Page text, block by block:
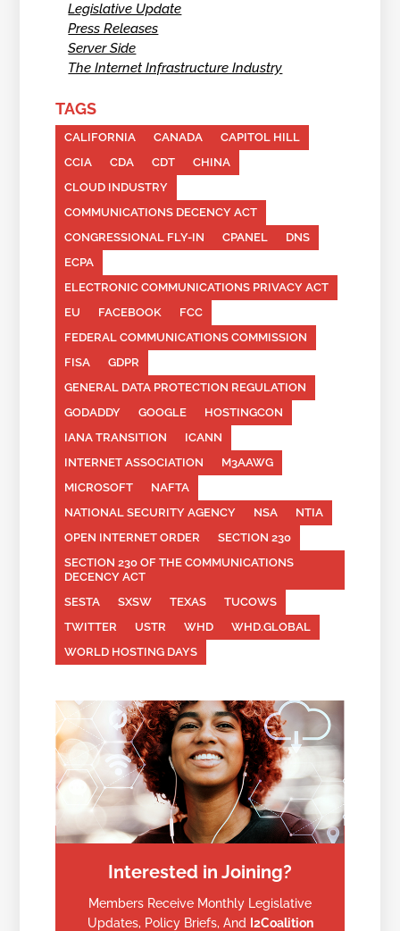
Legislative Update
Press Releases
Server Side
The Internet Infrastructure Industry
TAGS
CALIFORNIA CANADA
CAPITOL HILL
CCIA
CDA CDT
CHINA
CLOUD INDUSTRY
COMMUNICATIONS DECENCY ACT
CONGRESSIONAL FLY-IN
CPANEL
DNS
ECPA
ELECTRONIC COMMUNICATIONS PRIVACY ACT
EU
FACEBOOK
FCC
FEDERAL COMMUNICATIONS COMMISSION
FISA
GDPR
GENERAL DATA PROTECTION REGULATION
GODADDY
GOOGLE
HOSTINGCON
IANA TRANSITION
ICANN
INTERNET ASSOCIATION
M3AAWG
MICROSOFT
NAFTA
NATIONAL SECURITY AGENCY
NSA
NTIA
OPEN INTERNET ORDER
SECTION 230
SECTION 230 OF THE COMMUNICATIONS
DECENCY ACT
SESTA
SXSW TEXAS
TUCOWS
TWITTER
USTR WHD
WHD.GLOBAL
WORLD HOSTING DAYS
Interested in Joining?
Members Receive Monthly Legislative
Updates, Policy Briefs, And
I2Coalition